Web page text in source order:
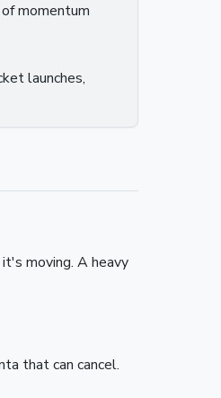
momentum
launches,
moving. A heavy
that can cancel.